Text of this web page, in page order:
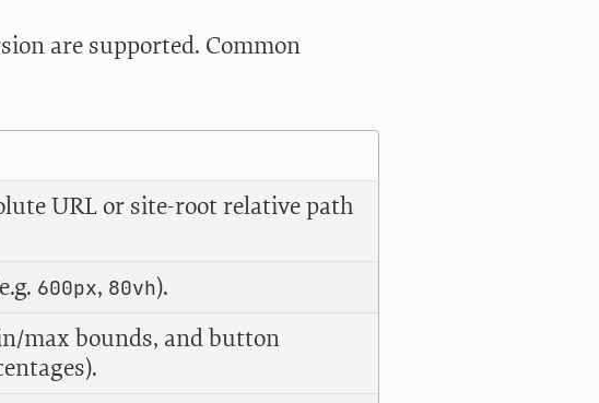
are supported. Common
URL or site-root relative path
600px, 80vh).
max bounds, and button